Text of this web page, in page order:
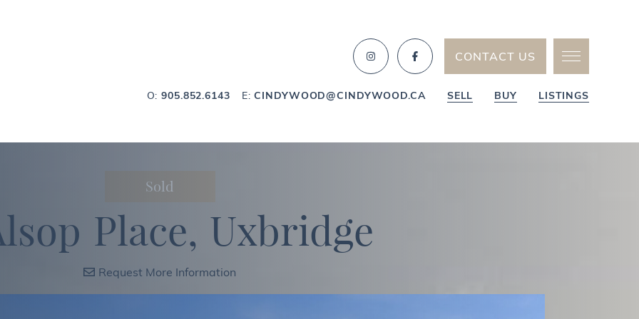
Team CONTACT US
O:905.852.6143 E:CINDYWOOD@CINDYWOOD.CA SELL BUY LISTINGS
Sold
lsop Place, Uxbridge
Request More Information